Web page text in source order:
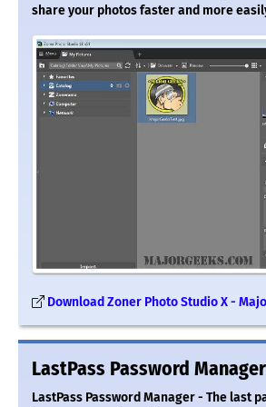
share your photos faster and more
Download Zoner Photo Studio X -
LastPass Password Manager
LastPass Password Manager - The last